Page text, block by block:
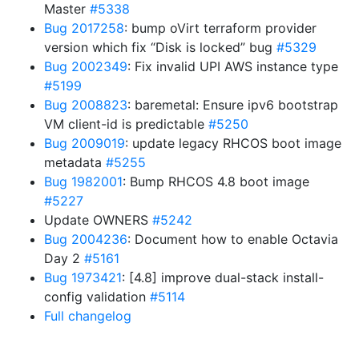
Master #5338
Bug 2017258: bump oVirt terraform provider
version which fix “Disk is locked” bug #5329
Bug 2002349: Fix invalid UPI AWS instance type
#5199
Bug 2008823: baremetal: Ensure ipv6 bootstrap
VM client-id is predictable #5250
Bug 2009019: update legacy RHCOS boot image
metadata #5255
Bug 1982001: Bump RHCOS 4.8 boot image
#5227
Update OWNERS #5242
Bug 2004236: Document how to enable Octavia
Day 2 #5161
Bug 1973421: [4.8] improve dual-stack install-
config validation #5114
Full changelog